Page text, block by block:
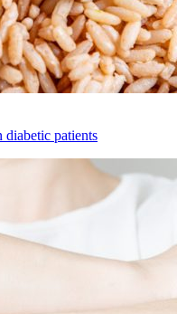
diabetic patients